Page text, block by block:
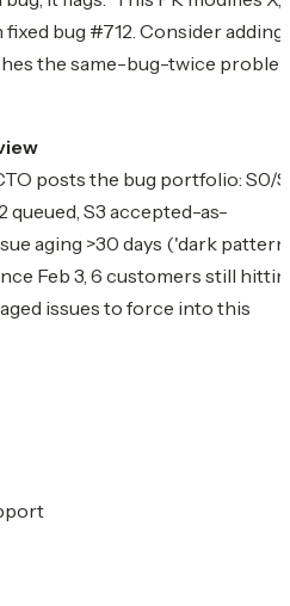
bug #712. Consider adding
the same-bug-twice
posts the bug portfolio: S0/
queued, S3 accepted-as-
aging >30 days ('dark pattern:
Feb 3, 6 customers still
issues to force into this